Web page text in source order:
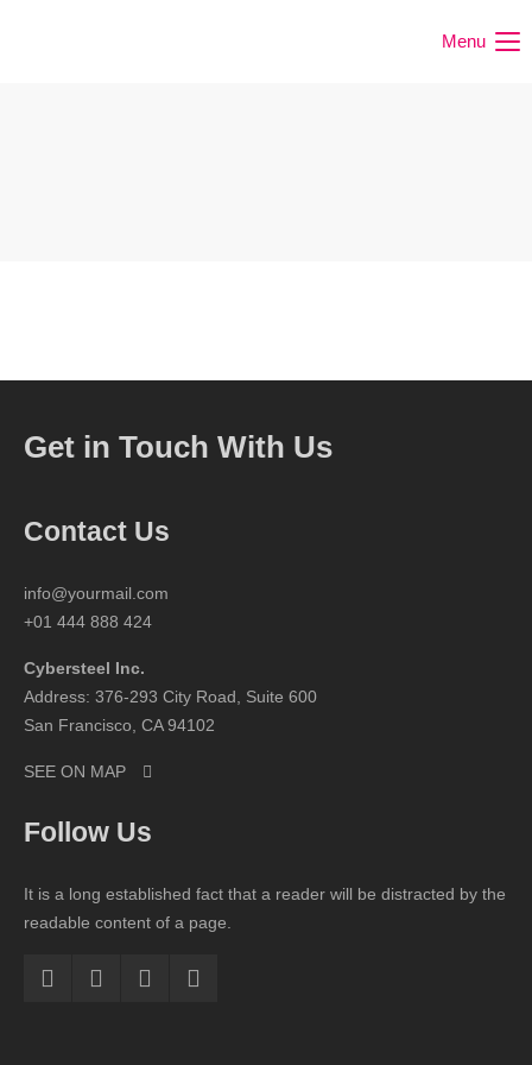
Menu
Get in Touch With Us
Contact Us
info@yourmail.com
+01 444 888 424
Cybersteel Inc.
Address: 376-293 City Road, Suite 600
San Francisco, CA 94102
SEE ON MAP
Follow Us
It is a long established fact that a reader will be distracted by the
readable content of a page.